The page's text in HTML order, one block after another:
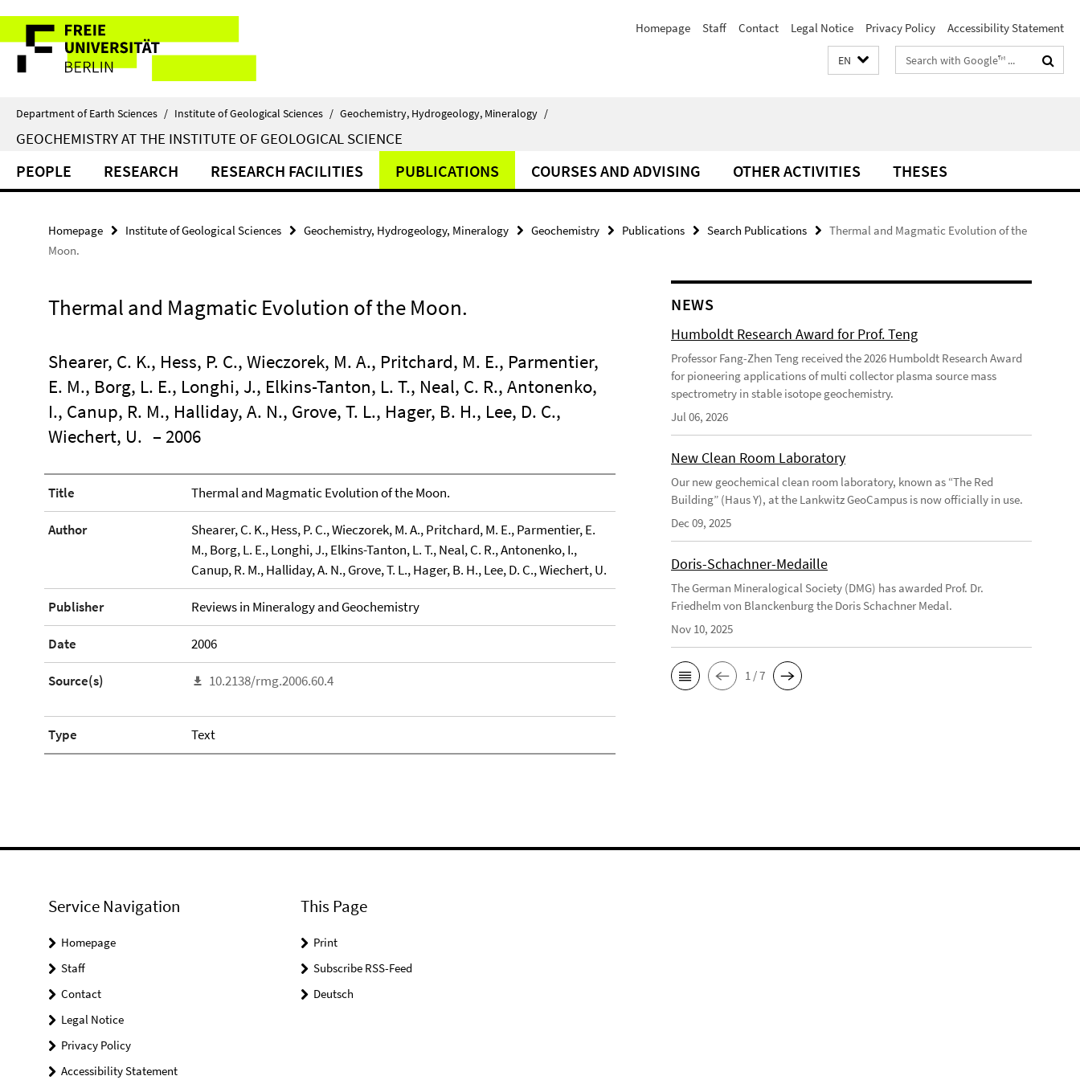
direkt
Inhalt
Service
Navigation
Homepage Staff Contact Legal Notice Privacy Policy Accessibility Statement
EN
Search
terms
Department of Earth Sciences / Institute of Geological Sciences / Geochemistry, Hydrogeology, Mineralogy /
GEOCHEMISTRY AT THE INSTITUTE OF GEOLOGICAL SCIENCE
PEOPLE RESEARCH RESEARCH FACILITIES PUBLICATIONS COURSES AND ADVISING OTHER ACTIVITIES THESES
Homepage Institute of Geological Sciences Geochemistry, Hydrogeology, Mineralogy Geochemistry Publications Search Publications
Thermal and Magmatic Evolution of the
Moon.
Thermal and Magmatic Evolution of the Moon.
Shearer, C. K., Hess, P. C., Wieczorek, M. A., Pritchard, M. E., Parmentier,
E. M., Borg, L. E., Longhi, J., Elkins-Tanton, L. T., Neal, C. R., Antonenko,
I., Canup, R. M., Halliday, A. N., Grove, T. L., Hager, B. H., Lee, D. C.,
Wiechert, U. – 2006
Title Thermal and Magmatic Evolution of the Moon.
Author
Shearer, C. K., Hess, P. C., Wieczorek, M. A., Pritchard, M. E., Parmentier, E.
M., Borg, L. E., Longhi, J., Elkins-Tanton, L. T., Neal, C. R., Antonenko, I.,
Canup, R. M., Halliday, A. N., Grove, T. L., Hager, B. H., Lee, D. C., Wiechert, U.
Publisher Reviews in Mineralogy and Geochemistry
Date 2006
Source(s) 10.2138/rmg.2006.60.4
Type Text
NEWS
Humboldt Research Award for Prof. Teng
Professor Fang-Zhen Teng received the 2026 Humboldt Research Award
for pioneering applications of multi collector plasma source mass
spectrometry in stable isotope geochemistry.
Jul 06, 2026
New Clean Room Laboratory
Our new geochemical clean room laboratory, known as “The Red
Building” (Haus Y), at the Lankwitz GeoCampus is now officially in use.
Dec 09, 2025
Doris-Schachner-Medaille
The German Mineralogical Society (DMG) has awarded Prof. Dr.
Friedhelm von Blanckenburg the Doris Schachner Medal.
Nov 10, 2025
1 / 7
Service Navigation
Homepage
Staff
Contact
Legal Notice
Privacy Policy
Accessibility Statement
This Page
Print
Subscribe RSS-Feed
Deutsch